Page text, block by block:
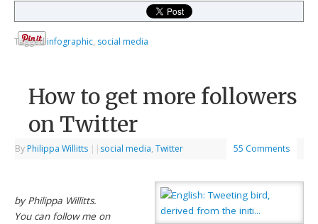
Taggedinfographic, social media
How to get more followers
on Twitter
By Philippa Willitts | | social media,Twitter 55 Comments
by Philippa Willitts.
You can follow me on